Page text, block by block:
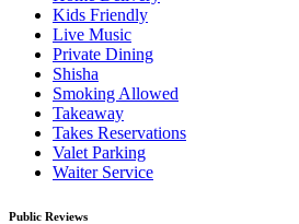
Kids Friendly
Live Music
Private Dining
Shisha
Smoking Allowed
Takeaway
Takes Reservations
Valet Parking
Waiter Service
Public Reviews